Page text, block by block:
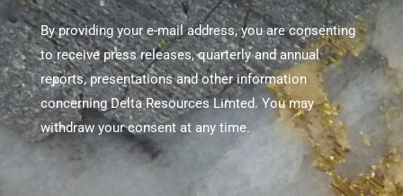
By providing your e-mail address, you are consenting
to receive press releases, quarterly and annual
reports, presentations and other information
concerning Delta Resources Limted. You may
withdraw your consent at any time.